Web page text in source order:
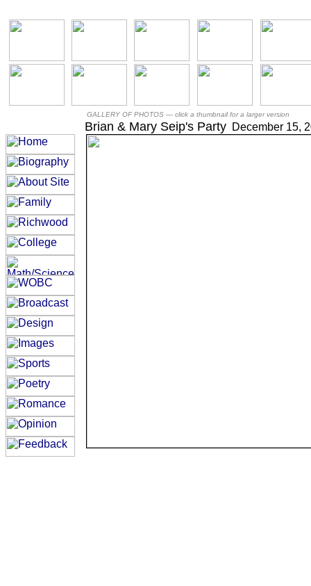
GALLERY OF PHOTOS — click a thumbnail for a larger version
Brian & Mary Seip's Party December 15,